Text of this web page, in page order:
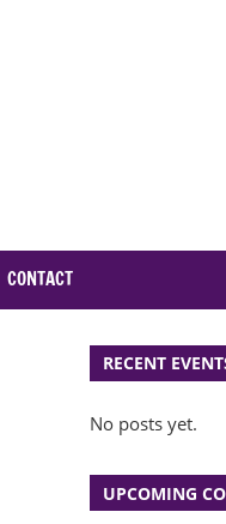
CONTACT
RECENT
No posts yet.
UPCOMING